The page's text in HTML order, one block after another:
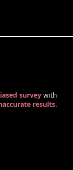
survey with
results.